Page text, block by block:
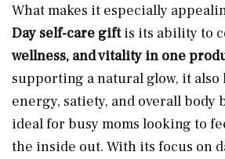
What makes it especially
Day self-care giftis its ability to
wellness, and vitality in one
supporting a natural glow, it also
energy, satiety, and overall body
ideal for busy moms looking to
the inside out. With its focus on